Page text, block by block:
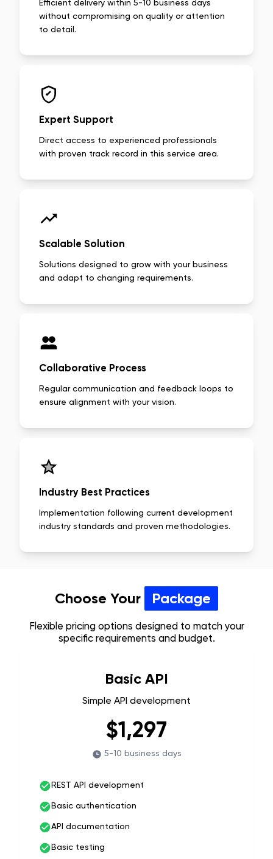
Efficient delivery within 5-10 business days
without compromising on quality or attention
to detail.
Expert Support
Direct access to experienced professionals
with proven track record in this service area.
Scalable Solution
Solutions designed to grow with your business
and adapt to changing requirements.
Collaborative Process
Regular communication and feedback loops to
ensure alignment with your vision.
Industry Best Practices
Implementation following current development
industry standards and proven methodologies.
Choose Your Package
Flexible pricing options designed to match your
specific requirements and budget.
Basic API
Simple API development
$1,297
5-10 business days
REST API development
Basic authentication
API documentation
Basic testing